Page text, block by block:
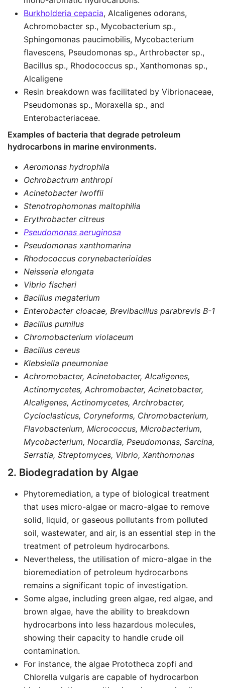
Burkholderia cepacia, Alcaligenes odorans,
Achromobacter sp., Mycobacterium sp.,
Sphingomonas paucimobilis, Mycobacterium
flavescens, Pseudomonas sp., Arthrobacter sp.,
Bacillus sp., Rhodococcus sp., Xanthomonas sp.,
Alcaligene
Resin breakdown was facilitated by Vibrionaceae,
Pseudomonas sp., Moraxella sp., and
Enterobacteriaceae.
Examples of bacteria that degrade petroleum
hydrocarbons in marine environments.
Aeromonas hydrophila
Ochrobactrum anthropi
Acinetobacter lwoffii
Stenotrophomonas maltophilia
Erythrobacter citreus
Pseudomonas aeruginosa
Pseudomonas xanthomarina
Rhodococcus corynebacterioides
Neisseria elongata
Vibrio fischeri
Bacillus megaterium
Enterobacter cloacae, Brevibacillus parabrevis B-1
Bacillus pumilus
Chromobacterium violaceum
Bacillus cereus
Klebsiella pneumoniae
Achromobacter, Acinetobacter, Alcaligenes,
Actinomycetes, Achromobacter, Acinetobacter,
Alcaligenes, Actinomycetes, Archrobacter,
Cycloclasticus, Coryneforms, Chromobacterium,
Flavobacterium, Micrococcus, Microbacterium,
Mycobacterium, Nocardia, Pseudomonas, Sarcina,
Serratia, Streptomyces, Vibrio, Xanthomonas
2. Biodegradation by Algae
Phytoremediation, a type of biological treatment
that uses micro-algae or macro-algae to remove
solid, liquid, or gaseous pollutants from polluted
soil, wastewater, and air, is an essential step in the
treatment of petroleum hydrocarbons.
Nevertheless, the utilisation of micro-algae in the
bioremediation of petroleum hydrocarbons
remains a significant topic of investigation.
Some algae, including green algae, red algae, and
brown algae, have the ability to breakdown
hydrocarbons into less hazardous molecules,
showing their capacity to handle crude oil
contamination.
For instance, the algae Prototheca zopfi and
Chlorella vulgaris are capable of hydrocarbon